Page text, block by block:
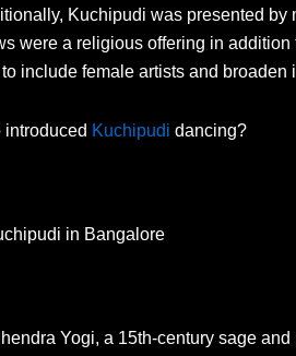
Kuchipudi was presented
were a religious offering in
include female artists and
introduced Kuchipudi dancing?
Yogi, a 15th-century sage